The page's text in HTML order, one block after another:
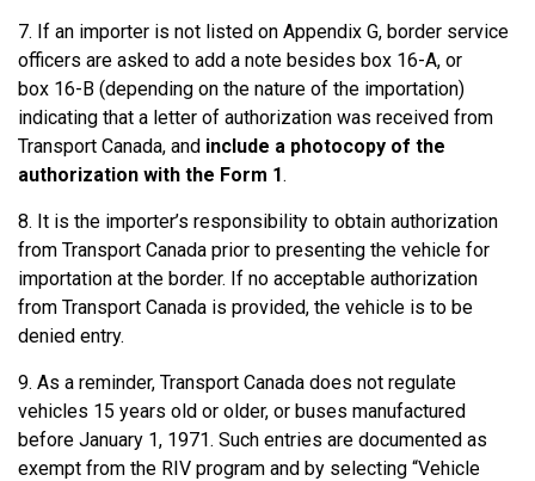
7. If an importer is not listed on Appendix G, border service
officers are asked to add a note besides box 16-A, or
box 16-B (depending on the nature of the importation)
indicating that a letter of authorization was received from
Transport Canada, and include a photocopy of the
authorization with the Form 1.
8. It is the importer’s responsibility to obtain authorization
from Transport Canada prior to presenting the vehicle for
importation at the border. If no acceptable authorization
from Transport Canada is provided, the vehicle is to be
denied entry.
9. As a reminder, Transport Canada does not regulate
vehicles 15 years old or older, or buses manufactured
before January 1, 1971. Such entries are documented as
exempt from the RIV program and by selecting “Vehicle